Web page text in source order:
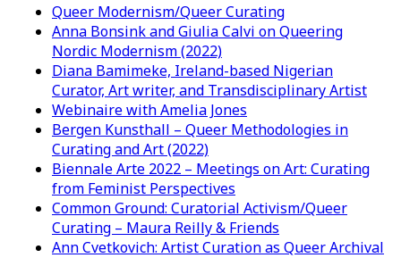
Queer Modernism/Queer Curating
Anna Bonsink and Giulia Calvi on Queering
Nordic Modernism (2022)
Diana Bamimeke, Ireland-based Nigerian
Curator, Art writer, and Transdisciplinary Artist
Webinaire with Amelia Jones
Bergen Kunsthall – Queer Methodologies in
Curating and Art (2022)
Biennale Arte 2022 – Meetings on Art: Curating
from Feminist Perspectives
Common Ground: Curatorial Activism/Queer
Curating – Maura Reilly & Friends
Ann Cvetkovich: Artist Curation as Queer Archival